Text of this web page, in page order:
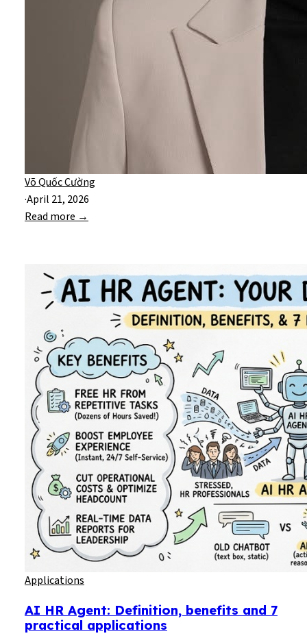
Võ Quốc Cường
·April 21, 2026
Read more →
Applications
AI HR Agent: Definition, benefits and 7
practical applications